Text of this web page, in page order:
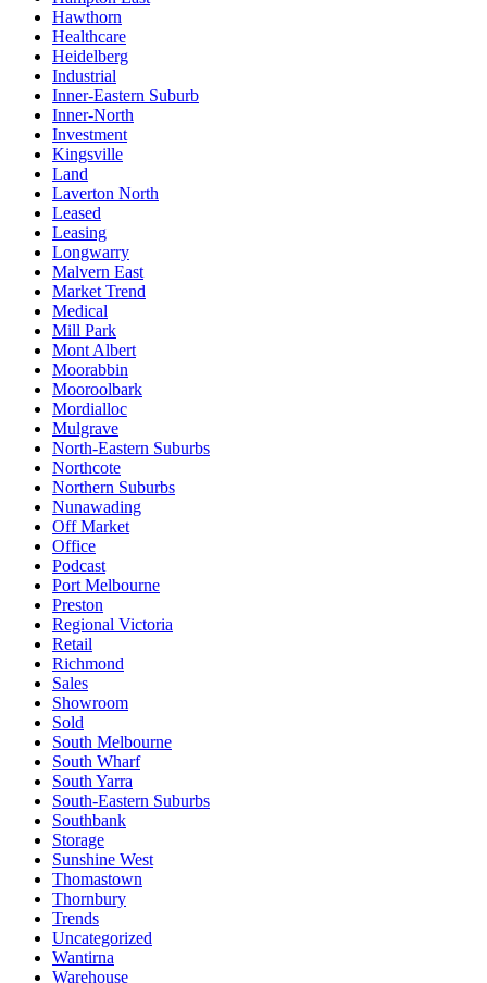
Hawthorn
Healthcare
Heidelberg
Industrial
Inner-Eastern Suburb
Inner-North
Investment
Kingsville
Land
Laverton North
Leased
Leasing
Longwarry
Malvern East
Market Trend
Medical
Mill Park
Mont Albert
Moorabbin
Mooroolbark
Mordialloc
Mulgrave
North-Eastern Suburbs
Northcote
Northern Suburbs
Nunawading
Off Market
Office
Podcast
Port Melbourne
Preston
Regional Victoria
Retail
Richmond
Sales
Showroom
Sold
South Melbourne
South Wharf
South Yarra
South-Eastern Suburbs
Southbank
Storage
Sunshine West
Thomastown
Thornbury
Trends
Uncategorized
Wantirna
Warehouse